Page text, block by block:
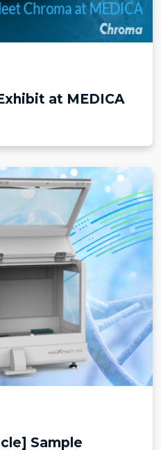
at MEDICA
Sample